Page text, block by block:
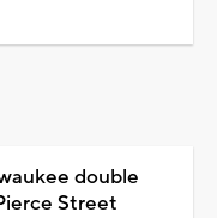
double
Street